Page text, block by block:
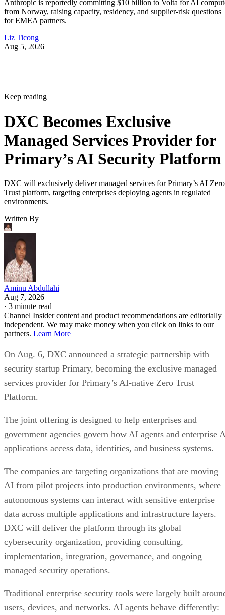
Anthropic is reportedly committing $10 billion to Volta for AI
from Norway, raising capacity, residency, and supplier-risk questions
for EMEA partners.
Liz Ticong
Aug 5, 2026
Keep reading
DXC Becomes Exclusive
Managed Services Provider for
Primary’s AI Security Platform
DXC will exclusively deliver managed services for Primary’s AI Zero
Trust platform, targeting enterprises deploying agents in regulated
environments.
Written By
Aminu Abdullahi
Aug 7, 2026
· 3 minute read
Channel Insider content and product recommendations are editorially
independent. We may make money when you click on links to our
partners. Learn More
On Aug. 6, DXC announced a strategic partnership with
security startup Primary, becoming the exclusive managed
services provider for Primary’s AI-native Zero Trust
Platform.
The joint offering is designed to help enterprises and
government agencies govern how AI agents and enterprise
applications access data, identities, and business systems.
The companies are targeting organizations that are moving
AI from pilot projects into production environments, where
autonomous systems can interact with sensitive enterprise
data across multiple applications and infrastructure layers.
DXC will deliver the platform through its global
cybersecurity organization, providing consulting,
implementation, integration, governance, and ongoing
managed security operations.
Traditional enterprise security tools were largely built
users, devices, and networks. AI agents behave differently: